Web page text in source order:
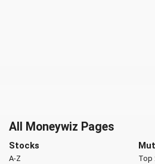
All Moneywiz Pages
Stocks
A-Z
Top